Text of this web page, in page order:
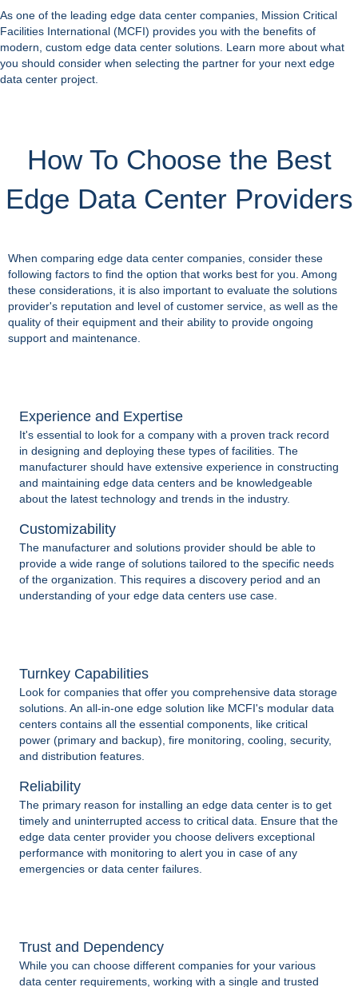
As one of the leading edge data center companies , Mission Critical
Facilities International (MCFI) provides you with the benefits of
modern, custom edge data center solutions. Learn more about what
you should consider when selecting the partner for your next edge
data center project.
How To Choose the Best
Edge Data Center Providers
When comparing edge data center companies, consider these
following factors to find the option that works best for you. Among
these considerations, it is also important to evaluate the solutions
provider's reputation and level of customer service, as well as the
quality of their equipment and their ability to provide ongoing
support and maintenance.
Experience and Expertise
It's essential to look for a company with a proven track record
in designing and deploying these types of facilities. The
manufacturer should have extensive experience in constructing
and maintaining edge data centers and be knowledgeable
about the latest technology and trends in the industry.
Customizability
The manufacturer and solutions provider should be able to
provide a wide range of solutions tailored to the specific needs
of the organization. This requires a discovery period and an
understanding of your edge data centers use case.
Turnkey Capabilities
Look for companies that offer you comprehensive data storage
solutions. An all-in-one edge solution like MCFI's modular data
centers contains all the essential components, like critical
power (primary and backup), fire monitoring, cooling, security,
and distribution features.
Reliability
The primary reason for installing an edge data center is to get
timely and uninterrupted access to critical data. Ensure that the
edge data center provider you choose delivers exceptional
performance with monitoring to alert you in case of any
emergencies or data center failures.
Trust and Dependency
While you can choose different companies for your various
data center requirements, working with a single and trusted